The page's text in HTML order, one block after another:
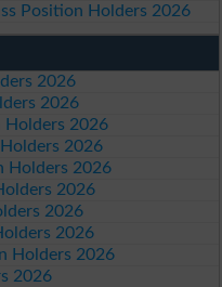
Position Holders 2026
2026
2026
Holders 2026
2026
Holders 2026
2026
2026
2026
Holders 2026
2026